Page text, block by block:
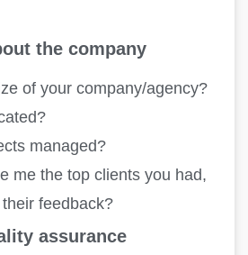
the company
of your company/agency?
managed?
me the top clients you had,
feedback?
assurance